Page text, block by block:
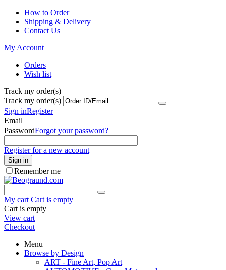
How to Order
Shipping & Delivery
Contact Us
My Account
Orders
Wish list
Track my order(s)
Track my order(s)
Sign inRegister
Email
PasswordForgot your password?
Register for a new account
Sign in
Remember me
My cart Cart is empty
Cart is empty
View cart
Checkout
Menu
Browse by Design
ART - Fine Art, Pop Art